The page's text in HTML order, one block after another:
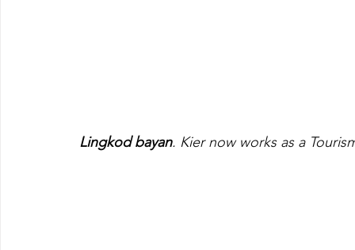
Lingkod bayan. Kier now works as a